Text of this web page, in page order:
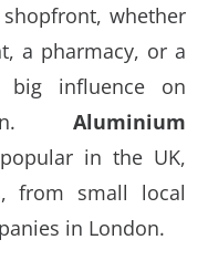
whether
a pharmacy, or a
big influence on
Aluminium
in the UK,
from small local
in London.